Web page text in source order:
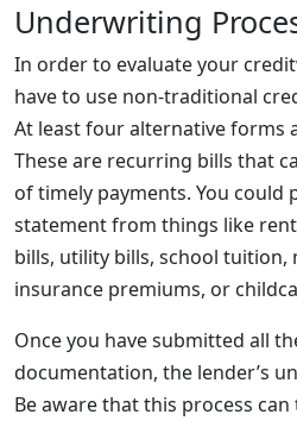
Underwriting
In order to evaluate your
have to use non-traditional
At least four alternative forms
These are recurring bills that
of timely payments. You could
statement from things like
bills, utility bills, school
insurance premiums, or
Once you have submitted all
documentation, the lender’s
Be aware that this process